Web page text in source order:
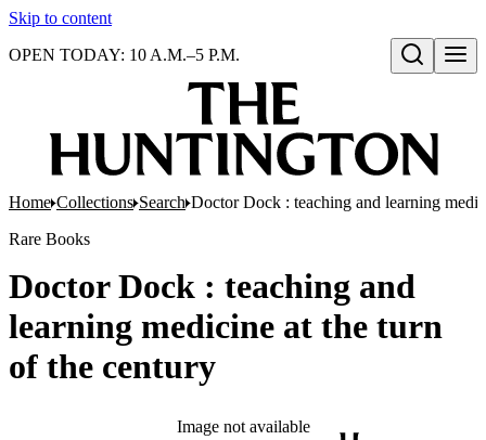
Skip to content
Open search
OPEN TODAY: 10 A.M.–5 P.M.
Home Collections Search Doctor Dock : teaching and learning
Rare Books
Doctor Dock : teaching and
learning medicine at the turn
of the century
Image not available